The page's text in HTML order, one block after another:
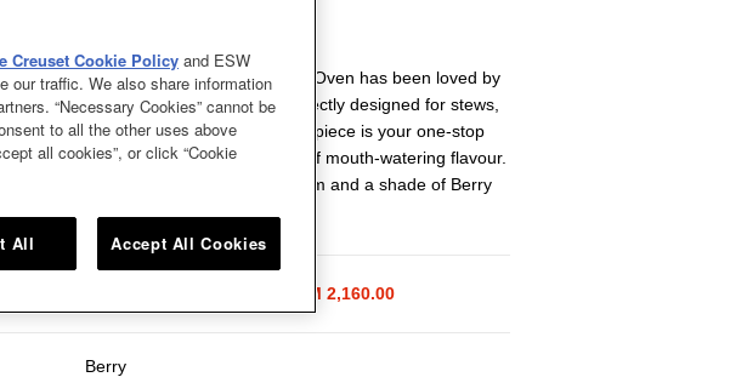
classic, the Le Creuset Round French Oven has been loved by
the world for nearly a century. Perfectly designed for stews,
casseroles and baking, this iconic piece is your one-stop
meals with an intense depth of mouth-watering flavour.
French Oven coming in a size of 24cm and a shade of Berry
RM 2,160.00
Berry
Creuset Cookie Policy and ESW
our traffic. We also share information
“Necessary Cookies” cannot be
to all the other uses above
all cookies”, or click “Cookie
All Accept All Cookies